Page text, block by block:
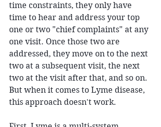
time constraints, they only have
time to hear and address your top
one or two "chief complaints" at any
one visit. Once those two are
addressed, they move on to the next
two at a subsequent visit, the next
two at the visit after that, and so on.
But when it comes to Lyme disease,
this approach doesn't work.